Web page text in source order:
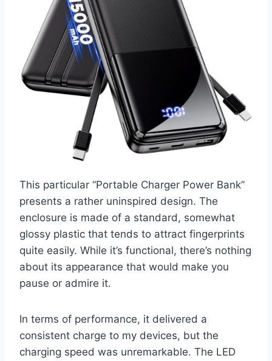
This particular “Portable Charger Power Bank”
presents a rather uninspired design. The
enclosure is made of a standard, somewhat
glossy plastic that tends to attract fingerprints
quite easily. While it’s functional, there’s nothing
about its appearance that would make you
pause or admire it.
In terms of performance, it delivered a
consistent charge to my devices, but the
charging speed was unremarkable. The LED